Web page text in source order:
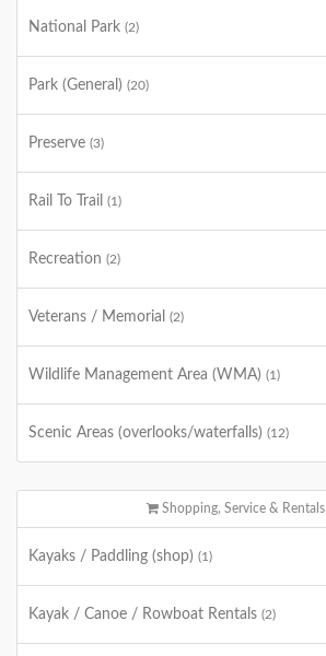
National Park (2)
Park (General) (20)
Preserve (3)
Rail To Trail (1)
Recreation (2)
Veterans / Memorial (2)
Wildlife Management Area (WMA) (1)
Scenic Areas (overlooks/waterfalls) (12)
Shopping, Service & Rentals
Kayaks / Paddling (shop) (1)
Kayak / Canoe / Rowboat Rentals (2)